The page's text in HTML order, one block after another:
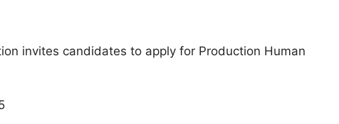
invites candidates to apply for Production Human